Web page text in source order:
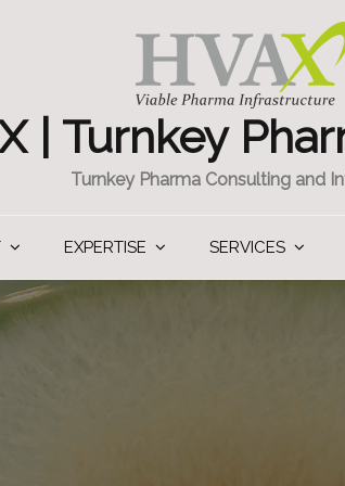
| Turnkey
Turnkey Pharma Consulting and
EXPERTISE SERVICES